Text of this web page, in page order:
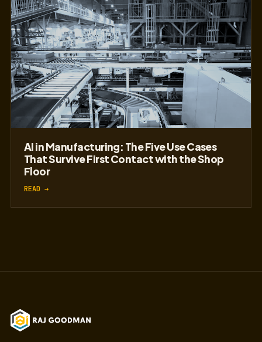
The Institutional Knowledge Crisis in
Manufacturing: How AI Can Capture What
Your Experts Know
READ →
of Concept Never Reach Production